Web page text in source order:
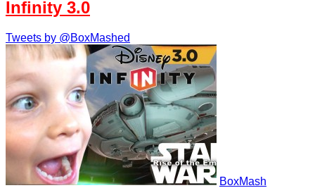
Infinity 3.0
Tweets by @BoxMashed
BoxMash